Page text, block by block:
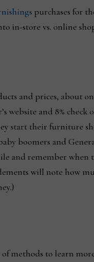
purchases for
in-store vs. online
and prices, about
website and 8% check
start their furniture
boomers and
and remember when
will note how
methods to learn